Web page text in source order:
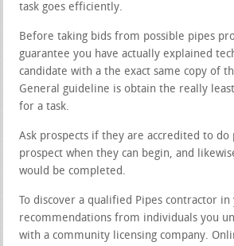
task goes efficiently.
Before taking bids from possible pipes
guarantee you have actually explained
candidate with a the exact same copy of
General guideline is obtain the really
for a task.
Ask prospects if they are accredited to do
prospect when they can begin, and
would be completed.
To discover a qualified Pipes contractor in
recommendations from individuals you
with a community licensing company.